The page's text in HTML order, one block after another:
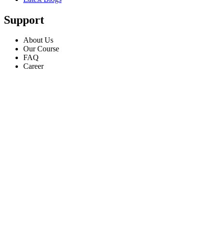
Support
About Us
Our Course
FAQ
Career